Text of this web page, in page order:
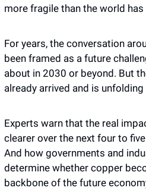
more fragile than the world has
For years, the conversation
been framed as a future
about in 2030 or beyond. But
already arrived and is
Experts warn that the real
clearer over the next four to
And how governments and
determine whether copper
backbone of the future